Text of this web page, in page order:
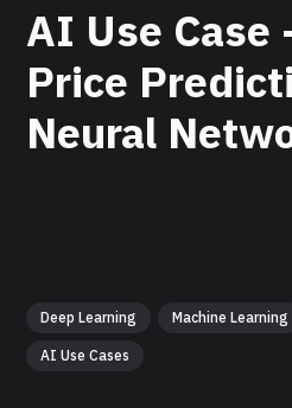
AI Use Case
Price
Neural
Deep Learning Machine Learning
AI Use Cases